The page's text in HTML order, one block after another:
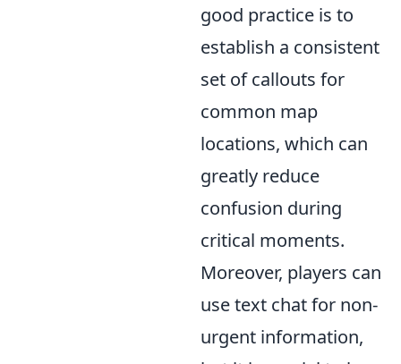
good practice is to
establish a consistent
set of callouts for
common map
locations, which can
greatly reduce
confusion during
critical moments.
Moreover, players can
use text chat for non-
urgent information,